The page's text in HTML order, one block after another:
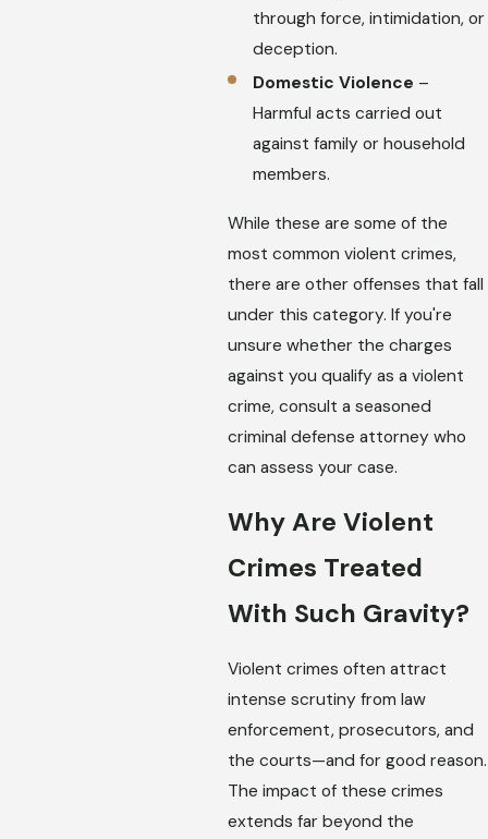
through force, intimidation, or
deception.
Domestic Violence –
Harmful acts carried out
against family or household
members.
While these are some of the
most common violent crimes,
there are other offenses that fall
under this category. If you're
unsure whether the charges
against you qualify as a violent
crime, consult a seasoned
criminal defense attorney who
can assess your case.
Why Are Violent
Crimes Treated
With Such Gravity?
Violent crimes often attract
intense scrutiny from law
enforcement, prosecutors, and
the courts—and for good reason.
The impact of these crimes
extends far beyond the